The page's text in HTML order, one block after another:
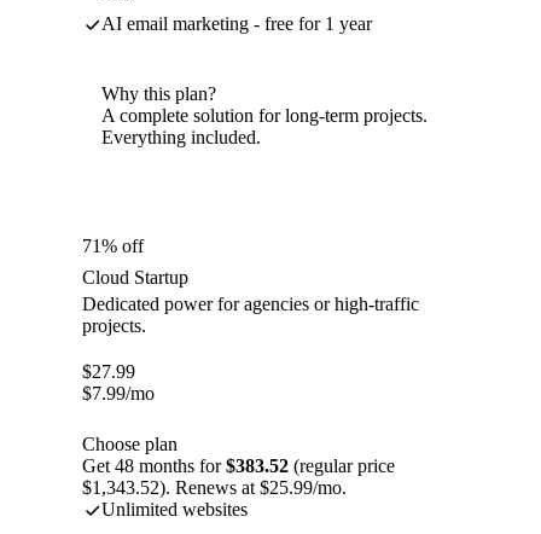
AI email marketing - free for 1 year
Why this plan?
A complete solution for long-term projects.
Everything included.
71% off
Cloud Startup
Dedicated power for agencies or high-traffic
projects.
$27.99
$7.99/mo
Choose plan
Get 48 months for$383.52 (regular price
$1,343.52). Renews at $25.99/mo.
Unlimited websites